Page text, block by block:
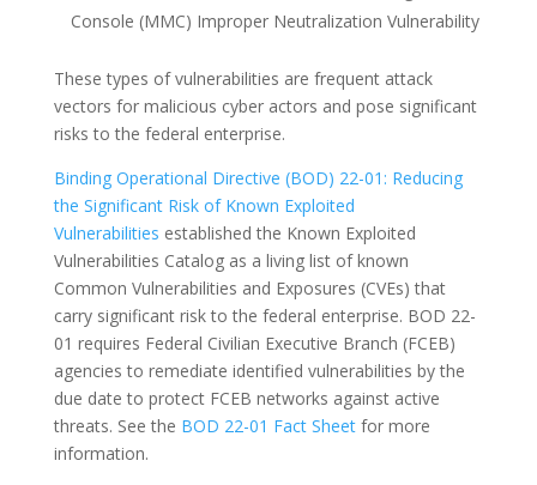
Console (MMC) Improper Neutralization Vulnerability
These types of vulnerabilities are frequent attack
vectors for malicious cyber actors and pose significant
risks to the federal enterprise.
Binding Operational Directive (BOD) 22-01: Reducing
the Significant Risk of Known Exploited
Vulnerabilities established the Known Exploited
Vulnerabilities Catalog as a living list of known
Common Vulnerabilities and Exposures (CVEs) that
carry significant risk to the federal enterprise. BOD 22-
01 requires Federal Civilian Executive Branch (FCEB)
agencies to remediate identified vulnerabilities by the
due date to protect FCEB networks against active
threats. See the BOD 22-01 Fact Sheetfor more
information.